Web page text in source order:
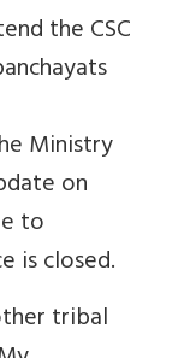
the CSC
Ministry
on
to
is closed.
tribal